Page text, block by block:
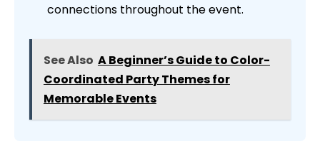
connections throughout the event.
See Also A Beginner’s Guide to Color-
Coordinated Party Themes for
Memorable Events